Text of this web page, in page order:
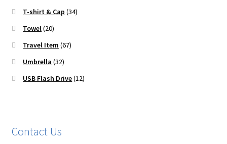
T-shirt & Cap (34)
Towel(20)
Travel Item (67)
Umbrella (32)
USB Flash Drive(12)
Contact Us